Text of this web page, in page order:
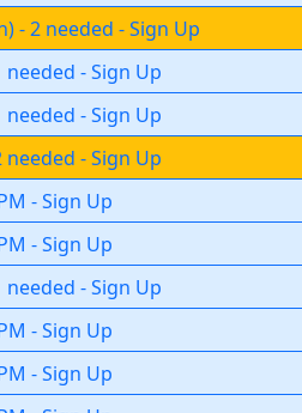
) - 2 needed -Sign Up
needed -Sign Up
needed -Sign Up
needed -Sign Up
-Sign Up
-Sign Up
needed -Sign Up
-Sign Up
-Sign Up